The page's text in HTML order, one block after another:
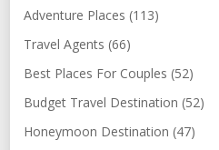
Adventure Places (113)
Travel Agents (66)
Best Places For Couples (52)
Budget Travel Destination (52)
Honeymoon Destination (47)